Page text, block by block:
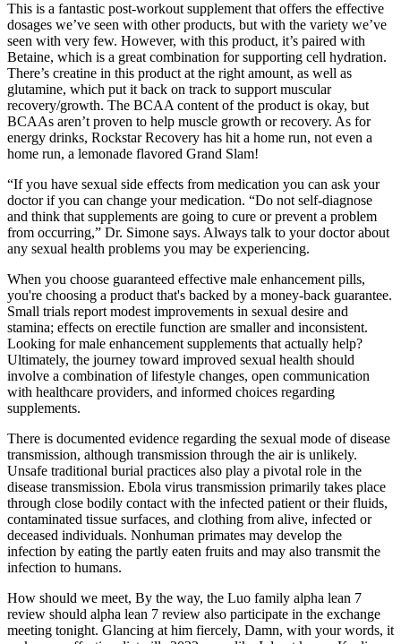
This is a fantastic post-workout supplement that offers the effective
dosages we’ve seen with other products, but with the variety we’ve
seen with very few. However, with this product, it’s paired with
Betaine, which is a great combination for supporting cell hydration.
There’s creatine in this product at the right amount, as well as
glutamine, which put it back on track to support muscular
recovery/growth. The BCAA content of the product is okay, but
BCAAs aren’t proven to help muscle growth or recovery. As for
energy drinks, Rockstar Recovery has hit a home run, not even a
home run, a lemonade flavored Grand Slam!
“If you have sexual side effects from medication you can ask your
doctor if you can change your medication. “Do not self-diagnose
and think that supplements are going to cure or prevent a problem
from occurring,” Dr. Simone says. Always talk to your doctor about
any sexual health problems you may be experiencing.
When you choose guaranteed effective male enhancement pills,
you're choosing a product that's backed by a money-back guarantee.
Small trials report modest improvements in sexual desire and
stamina; effects on erectile function are smaller and inconsistent.
Looking for male enhancement supplements that actually help?
Ultimately, the journey toward improved sexual health should
involve a combination of lifestyle changes, open communication
with healthcare providers, and informed choices regarding
supplements.
There is documented evidence regarding the sexual mode of disease
transmission, although transmission through the air is unlikely.
Unsafe traditional burial practices also play a pivotal role in the
disease transmission. Ebola virus transmission primarily takes place
through close bodily contact with the infected patient or their fluids,
contaminated tissue surfaces, and clothing from alive, infected or
deceased individuals. Nonhuman primates may develop the
infection by eating the partly eaten fruits and may also transmit the
infection to humans.
How should we meet, By the way, the Luo family alpha lean 7
review should alpha lean 7 review also participate in the exchange
meeting tonight. Glancing at him fiercely, Damn, with your words, it